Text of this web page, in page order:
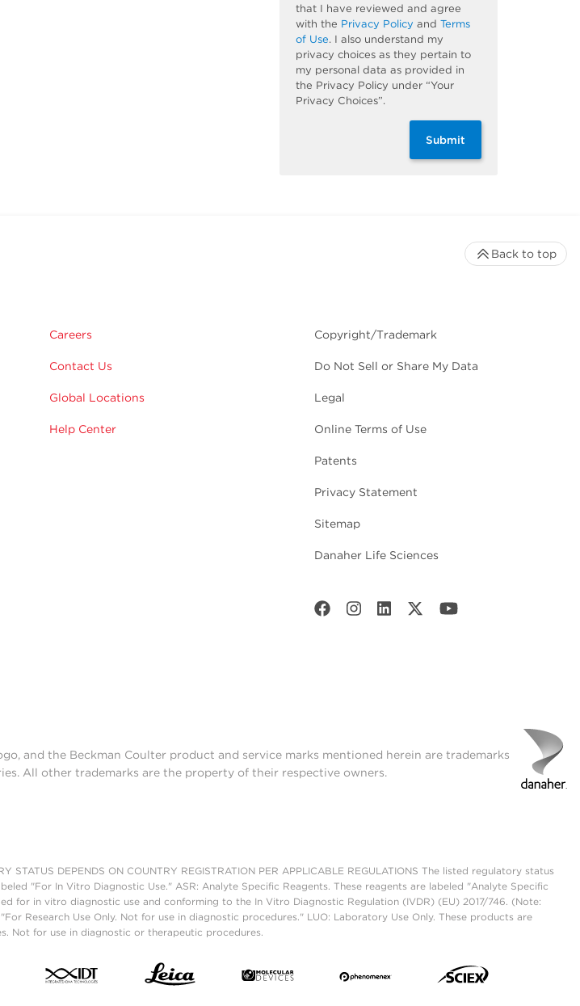
that I have reviewed and agree
with the Privacy Policy and Terms
of Use. I also understand my
privacy choices as they pertain to
my personal data as provided in
the Privacy Policy under “Your
Privacy Choices”.
Submit
Careers
Contact Us
Global Locations
Help Center
Copyright/Trademark
Do Not Sell or Share My Data
Legal
Online Terms of Use
Patents
Privacy Statement
Sitemap
Danaher Life Sciences
Back to top
and the Beckman Coulter product and service marks mentioned herein are trademarks
All other trademarks are the property of their respective owners.
STATUS DEPENDS ON COUNTRY REGISTRATION PER APPLICABLE REGULATIONS The listed regulatory status
"For In Vitro Diagnostic Use." ASR: Analyte Specific Reagents. These reagents are labeled "Analyte Specific
for in vitro diagnostic use and conforming to the In Vitro Diagnostic Regulation (IVDR) (EU) 2017/746. (Note:
Research Use Only. Not for use in diagnostic procedures." LUO: Laboratory Use Only. These products are
Not for use in diagnostic or therapeutic procedures.